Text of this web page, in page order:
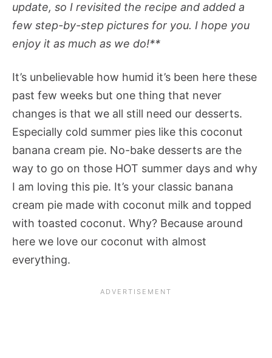
update, so I revisited the recipe and added a
few step-by-step pictures for you. I hope you
enjoy it as much as we do!**
It’s unbelievable how humid it’s been here these
past few weeks but one thing that never
changes is that we all still need our desserts.
Especially cold summer pies like this coconut
banana cream pie. No-bake desserts are the
way to go on those HOT summer days and why
I am loving this pie. It’s your classic banana
cream pie made with coconut milk and topped
with toasted coconut. Why? Because around
here we love our coconut with almost
everything.